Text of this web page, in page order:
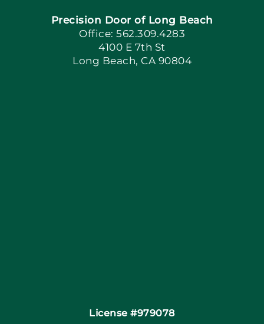
Book Now
Apply Locally
Precision Door of Long Beach
Office: 562.309.4283
4100 E 7th St
Long Beach, CA 90804
License #979078